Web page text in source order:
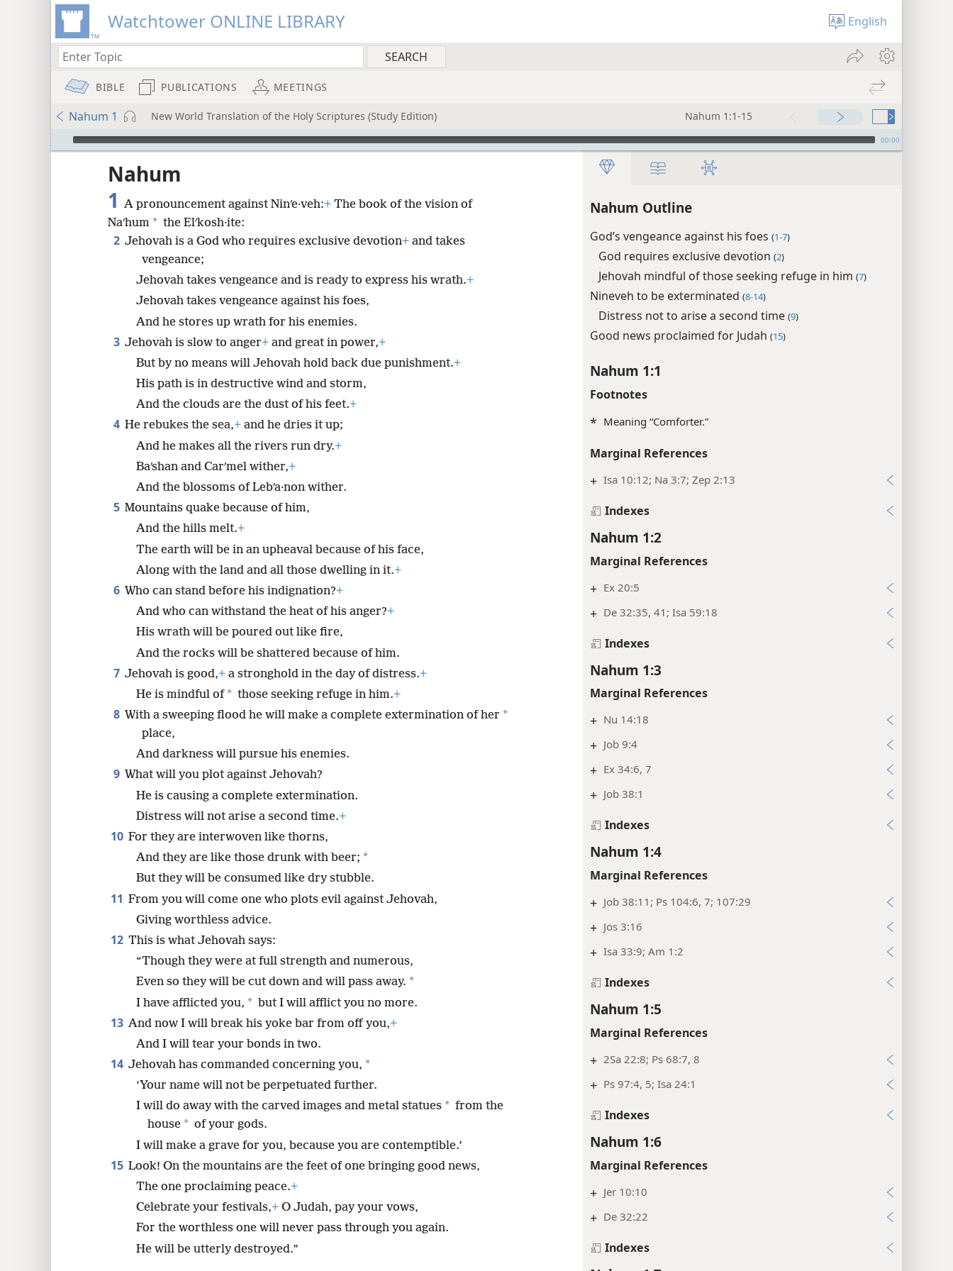
Watchtower ONLINE LIBRARY English
BIBLE PUBLICATIONS MEETINGS
Nahum 1 New World Translation of the Holy Scriptures (Study Edition) Nahum 1:1-15
mejs.audio-player 00:00
Nahum Outline
God’s vengeance against his foes (1-7)
God requires exclusive devotion (2)
Jehovah mindful of those seeking refuge in him (7)
Nineveh to be exterminated (8-14)
Distress not to arise a second time (9)
Good news proclaimed for Judah (15)
Nahum 1:1
Footnotes
* Meaning “Comforter.”
Marginal References
+ Isa 10:12; Na 3:7; Zep 2:13
Indexes
Nahum 1:2
Marginal References
+ Ex 20:5
+ De 32:35, 41; Isa 59:18
Indexes
Nahum 1:3
Marginal References
+ Nu 14:18
+ Job 9:4
+ Ex 34:6, 7
+ Job 38:1
Indexes
Nahum 1:4
Marginal References
+ Job 38:11; Ps 104:6, 7; 107:29
+ Jos 3:16
+ Isa 33:9; Am 1:2
Indexes
Nahum 1:5
Marginal References
+ 2Sa 22:8; Ps 68:7, 8
+ Ps 97:4, 5; Isa 24:1
Indexes
Nahum 1:6
Marginal References
+ Jer 10:10
+ De 32:22
Indexes
Nahum
1 A pronouncement against Ninʹe·veh:+ The book of the vision of
Naʹhum * the Elʹkosh·ite:
2 Jehovah is a God who requires exclusive devotion+ and takes
vengeance;
Jehovah takes vengeance and is ready to express his wrath.+
Jehovah takes vengeance against his foes,
And he stores up wrath for his enemies.
3 Jehovah is slow to anger+ and great in power,+
But by no means will Jehovah hold back due punishment.+
His path is in destructive wind and storm,
And the clouds are the dust of his feet.+
4 He rebukes the sea,+ and he dries it up;
And he makes all the rivers run dry.+
Baʹshan and Carʹmel wither,+
And the blossoms of Lebʹa·non wither.
5 Mountains quake because of him,
And the hills melt.+
The earth will be in an upheaval because of his face,
Along with the land and all those dwelling in it.+
6 Who can stand before his indignation?+
And who can withstand the heat of his anger?+
His wrath will be poured out like fire,
And the rocks will be shattered because of him.
7 Jehovah is good,+ a stronghold in the day of distress.+
He is mindful of * those seeking refuge in him.+
8 With a sweeping flood he will make a complete extermination of her *
place,
And darkness will pursue his enemies.
9 What will you plot against Jehovah?
He is causing a complete extermination.
Distress will not arise a second time.+
10 For they are interwoven like thorns,
And they are like those drunk with beer; *
But they will be consumed like dry stubble.
11 From you will come one who plots evil against Jehovah,
Giving worthless advice.
12 This is what Jehovah says:
“Though they were at full strength and numerous,
Even so they will be cut down and will pass away. *
I have afflicted you, * but I will afflict you no more.
13 And now I will break his yoke bar from off you,+
And I will tear your bonds in two.
14 Jehovah has commanded concerning you, *
‘Your name will not be perpetuated further.
I will do away with the carved images and metal statues * from the
house * of your gods.
I will make a grave for you, because you are contemptible.’
15 Look! On the mountains are the feet of one bringing good news,
The one proclaiming peace.+
Celebrate your festivals,+ O Judah, pay your vows,
For the worthless one will never pass through you again.
He will be utterly destroyed.”